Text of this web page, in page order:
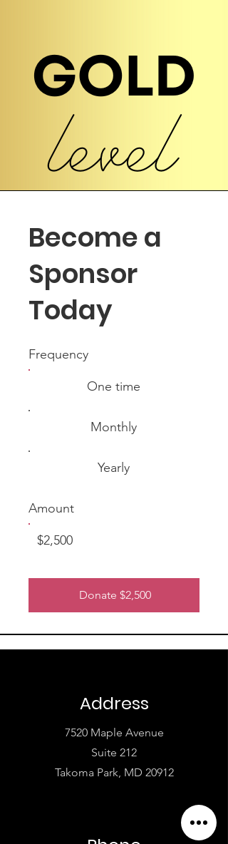
Become a
Sponsor
Today
Frequency
One time
Monthly
Yearly
Amount
$2,500
Donate $2,500
Address
7520 Maple Avenue
Suite 212
Takoma Park, MD 20912